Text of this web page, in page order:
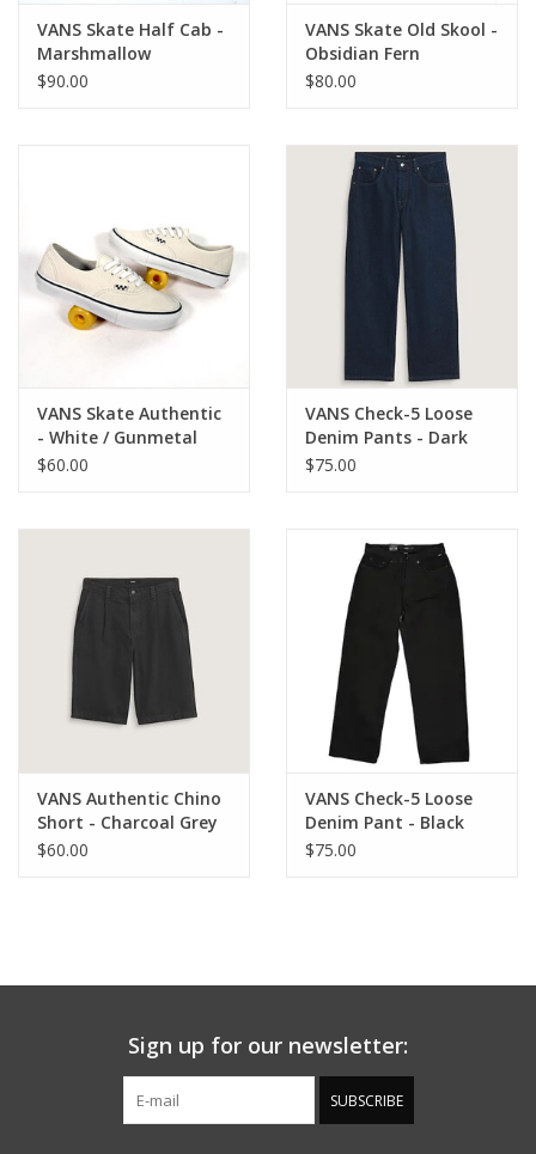
VANS Skate Half Cab -
Marshmallow
$90.00
VANS Skate Old Skool -
Obsidian Fern
$80.00
VANS Skate Authentic
- White / Gunmetal
$60.00
VANS Check-5 Loose
Denim Pants - Dark
Rinse
$75.00
VANS Authentic Chino
Short - Charcoal Grey
$60.00
VANS Check-5 Loose
Denim Pant - Black
Rinse
$75.00
Sign up for our newsletter:
SUBSCRIBE